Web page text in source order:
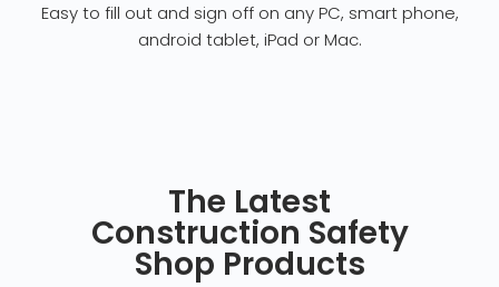
Easy to fill out and sign off on any PC, smart phone,
android tablet, iPad or Mac.
The Latest
Construction Safety
Shop Products